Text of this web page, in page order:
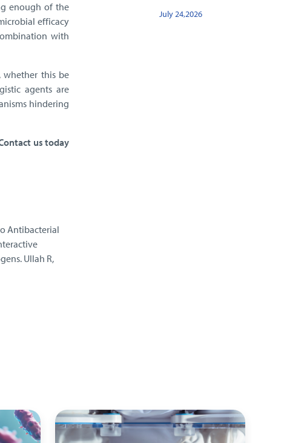
July 24,2026
enough of the
efficacy
with
, whether this be
agents are
hindering
us today
Antibacterial
Ullah R,